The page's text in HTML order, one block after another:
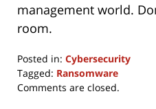
management world.
room.
Posted in: Cybersecurity
Tagged: Ransomware
Updated:
Comments are closed.